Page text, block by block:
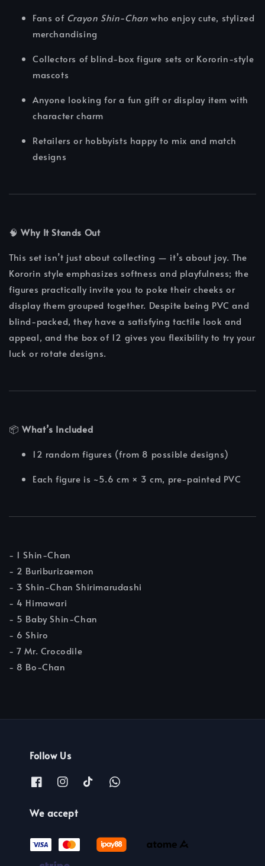
Fans of Crayon Shin-Chan who enjoy cute, stylized
merchandising
Collectors of blind-box figure sets or Kororin-style
mascots
Anyone looking for a fun gift or display item with
character charm
Retailers or hobbyists happy to mix and match
designs
🧠Why It Stands Out
This set isn’t just about collecting — it’s about joy. The
Kororin style emphasizes softness and playfulness; the
figures practically invite you to poke their cheeks or
display them grouped together. Despite being PVC and
blind-packed, they have a satisfying tactile look and
appeal, and the box of 12 gives you flexibility to try your
luck or rotate designs.
📦What’s Included
12 random figures (from 8 possible designs)
Each figure is ~5.6 cm × 3 cm, pre-painted PVC
- 1 Shin-Chan
- 2 Buriburizaemon
- 3 Shin-Chan Shirimarudashi
- 4 Himawari
- 5 Baby Shin-Chan
- 6 Shiro
- 7 Mr. Crocodile
- 8 Bo-Chan
Follow Us
We accept